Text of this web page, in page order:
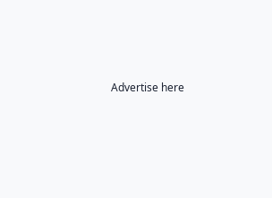
Advertise here